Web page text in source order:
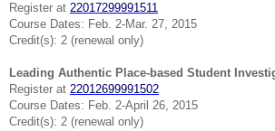
Register at 22017299991511
Course Dates: Feb. 2-Mar. 27, 2015
Credit(s): 2 (renewal only)
Leading Authentic Place-based Student
Register at 22012699991502
Course Dates: Feb. 2-April 26, 2015
Credit(s): 2 (renewal only)